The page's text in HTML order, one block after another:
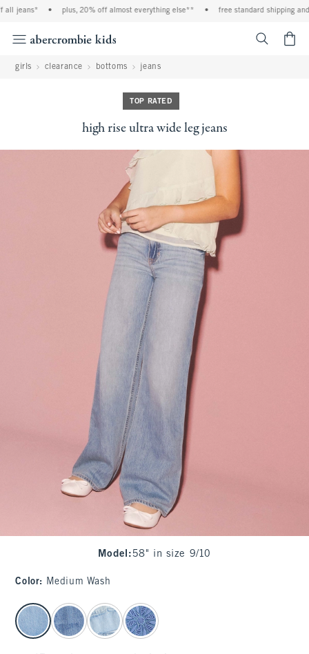
jeans* • plus, 20% off almost everything else** free standard shipping and
girls clearance bottoms jeans
TOP RATED
high rise ultra wide leg jeans
Model : 58" in size 9/10
Color: Medium Wash
select color